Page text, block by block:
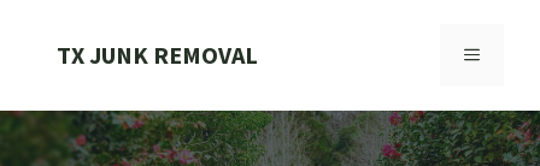
TX JUNK REMOVAL MENU